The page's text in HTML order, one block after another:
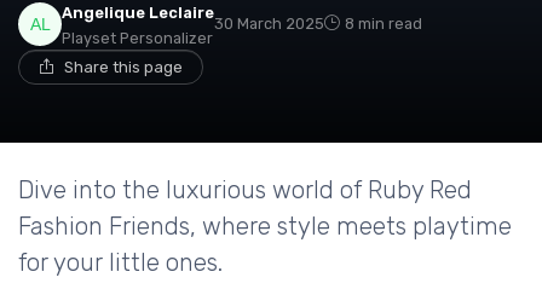
Angelique Leclaire
Playset Personalizer
30 March 2025 8 min read
Share this page
Dive into the luxurious world of Ruby Red
Fashion Friends, where style meets playtime
for your little ones.